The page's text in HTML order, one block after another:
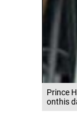
Prince
onthis